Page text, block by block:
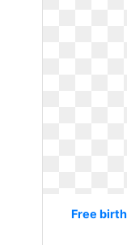
Free